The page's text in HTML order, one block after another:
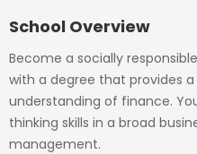
School Overview
Become a socially
with a degree that provides
understanding of finance.
thinking skills in a broad
management.